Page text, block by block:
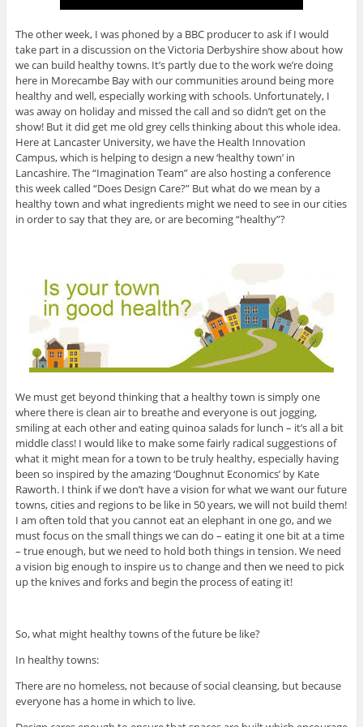
The other week, I was phoned by a BBC producer to ask if I would
take part in a discussion on the Victoria Derbyshire show about how
we can build healthy towns. It’s partly due to the work we’re doing
here in Morecambe Bay with our communities around being more
healthy and well, especially working with schools. Unfortunately, I
was away on holiday and missed the call and so didn’t get on the
show! But it did get me old grey cells thinking about this whole idea.
Here at Lancaster University, we have the Health Innovation
Campus, which is helping to design a new ‘healthy town’ in
Lancashire. The “Imagination Team” are also hosting a conference
this week called “Does Design Care?” But what do we mean by a
healthy town and what ingredients might we need to see in our cities
in order to say that they are, or are becoming “healthy”?
We must get beyond thinking that a healthy town is simply one
where there is clean air to breathe and everyone is out jogging,
smiling at each other and eating quinoa salads for lunch – it’s all a bit
middle class! I would like to make some fairly radical suggestions of
what it might mean for a town to be truly healthy, especially having
been so inspired by the amazing ‘Doughnut Economics’ by Kate
Raworth. I think if we don’t have a vision for what we want our future
towns, cities and regions to be like in 50 years, we will not build them!
I am often told that you cannot eat an elephant in one go, and we
must focus on the small things we can do – eating it one bit at a time
– true enough, but we need to hold both things in tension. We need
a vision big enough to inspire us to change and then we need to pick
up the knives and forks and begin the process of eating it!
So, what might healthy towns of the future be like?
In healthy towns:
There are no homeless, not because of social cleansing, but because
everyone has a home in which to live.